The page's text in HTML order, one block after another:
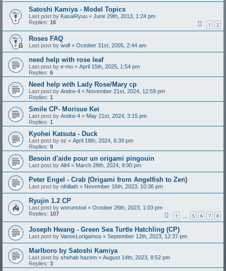
Satoshi Kamiya - Model Topics
Last post by KasaiRyuu « June 29th, 2013, 1:24 pm
Replies: 16 1 2
Roses FAQ
Last post by wolf « October 31st, 2005, 2:44 am
need help with rose leaf
Last post by e-mo « April 15th, 2025, 1:54 pm
Replies: 6
Need help with Lady Rose/Mary cp
Last post by Andre-4 « November 21st, 2024, 12:59 pm
Replies: 1
Smile CP- Morisue Kei
Last post by Andre-4 « May 21st, 2024, 3:15 pm
Replies: 1
Kyohei Katsuta - Duck
Last post by oz « April 18th, 2024, 6:39 pm
Replies: 9
Besoin d'aide pour un origami pingouin
Last post by Alt4 « March 28th, 2024, 9:00 pm
Peter Engel - Crab (Origami from Angelfish to Zen)
Last post by nihiliath « November 16th, 2023, 10:36 pm
Ryujin 1.2 CP
Last post by worunstod « October 26th, 2023, 1:03 pm
Replies: 107 1 5 6 7 8
Joseph Hwang - Green Sea Turtle Hatchling (CP)
Last post by VanosLorigamos « September 12th, 2023, 12:37 pm
Marlboro by Satoshi Kamiya
Last post by shehab hazem « August 14th, 2023, 8:52 pm
Replies: 3